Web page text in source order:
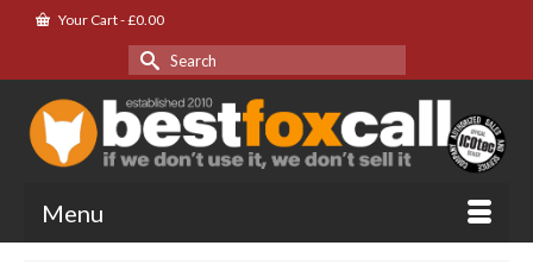
Your Cart-£0.00
Search
for:
Menu